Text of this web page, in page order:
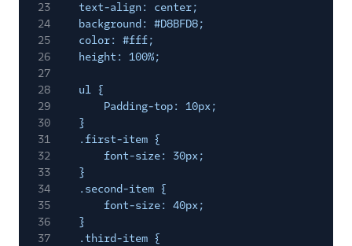
23
text-align: center;
24
background: #D8BFD8;
25
color: #fff;
26
height: 100%;
27
28
ul {
29
Padding-top: 10px;
30
}
31
.first-item {
32
font-size: 30px;
33
}
34
.second-item {
35
font-size: 40px;
36
}
37
.third-item {